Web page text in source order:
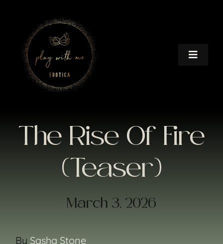
content
Toggle
AFTER DARK
The Rise Of Fire
(Teaser)
March 3, 2026
BySasha Stone